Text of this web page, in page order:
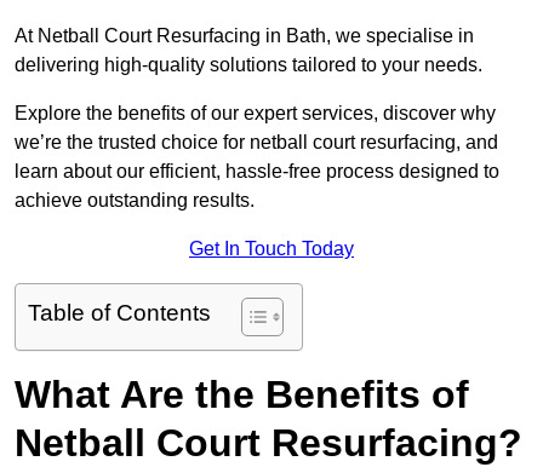
At Netball Court Resurfacing in Bath, we specialise in
delivering high-quality solutions tailored to your needs.
Explore the benefits of our expert services, discover why
we’re the trusted choice for netball court resurfacing, and
learn about our efficient, hassle-free process designed to
achieve outstanding results.
Get In Touch Today
Table of Contents
What Are the Benefits of
Netball Court Resurfacing?